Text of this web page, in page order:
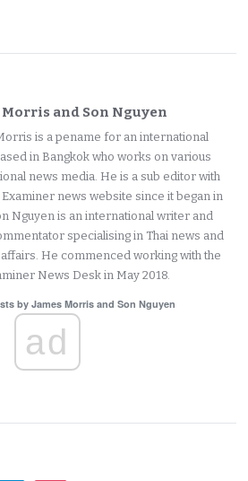
Morris and Son Nguyen
is a pename for an international
in Bangkok who works on various
news media. He is a sub editor with
Examiner news website since it began in
Nguyen is an international writer and
specialising in Thai news and
He commenced working with the
News Desk in May 2018.
by James Morris and Son Nguyen
ad